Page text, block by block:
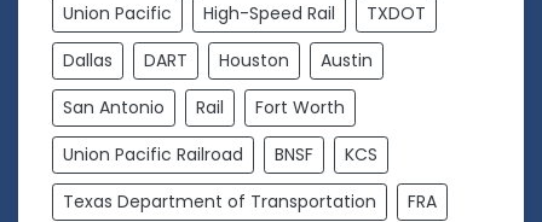
Union Pacific
High-Speed Rail
TXDOT
Dallas
DART Houston
Austin
San Antonio
Rail
Fort Worth
Union Pacific Railroad
BNSF
KCS
Texas Department of Transportation
FRA